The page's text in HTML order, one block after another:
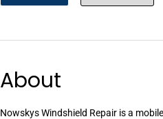
About
Nowskys Windshield Repair is a